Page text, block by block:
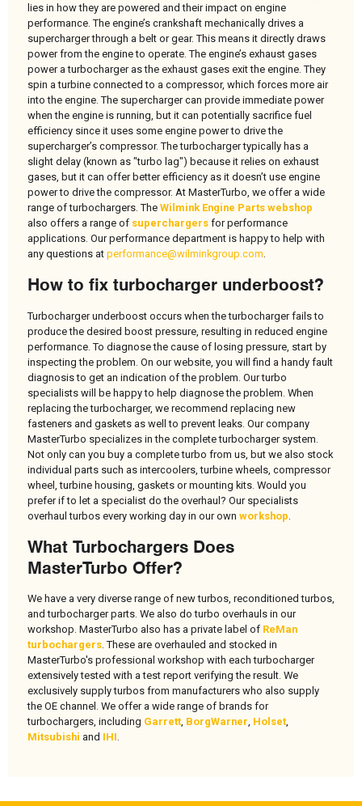
lies in how they are powered and their impact on engine
performance. The engine’s crankshaft mechanically drives a
supercharger through a belt or gear. This means it directly draws
power from the engine to operate. The engine’s exhaust gases
power a turbocharger as the exhaust gases exit the engine. They
spin a turbine connected to a compressor, which forces more air
into the engine. The supercharger can provide immediate power
when the engine is running, but it can potentially sacrifice fuel
efficiency since it uses some engine power to drive the
supercharger’s compressor. The turbocharger typically has a
slight delay (known as "turbo lag") because it relies on exhaust
gases, but it can offer better efficiency as it doesn’t use engine
power to drive the compressor. At MasterTurbo, we offer a wide
range of turbochargers. The Wilmink Engine Parts webshop
also offers a range of superchargers for performance
applications. Our performance department is happy to help with
any questions at performance@wilminkgroup.com.
How to fix turbocharger underboost?
Turbocharger underboost occurs when the turbocharger fails to
produce the desired boost pressure, resulting in reduced engine
performance. To diagnose the cause of losing pressure, start by
inspecting the problem. On our website, you will find a handy fault
diagnosis to get an indication of the problem. Our turbo
specialists will be happy to help diagnose the problem. When
replacing the turbocharger, we recommend replacing new
fasteners and gaskets as well to prevent leaks. Our company
MasterTurbo specializes in the complete turbocharger system.
Not only can you buy a complete turbo from us, but we also stock
individual parts such as intercoolers, turbine wheels, compressor
wheel, turbine housing, gaskets or mounting kits. Would you
prefer if to let a specialist do the overhaul? Our specialists
overhaul turbos every working day in our own workshop
What Turbochargers Does
MasterTurbo Offer?
We have a very diverse range of new turbos, reconditioned turbos,
and turbocharger parts. We also do turbo overhauls in our
workshop. MasterTurbo also has a private label of ReMan
turbochargers. These are overhauled and stocked in
MasterTurbo's professional workshop with each turbocharger
extensively tested with a test report verifying the result. We
exclusively supply turbos from manufacturers who also supply
the OE channel. We offer a wide range of brands for
turbochargers, including Garrett, BorgWarner, Holset,
Mitsubishi and IHI.